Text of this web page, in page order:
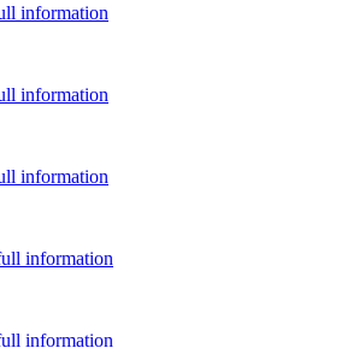
information
information
information
information
information